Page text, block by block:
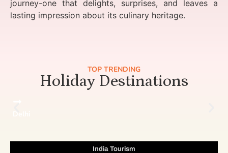
journey-one that delights, surprises, and leaves a
lasting impression about its culinary heritage.
TOP TRENDING
Holiday Destinations
India Tourism